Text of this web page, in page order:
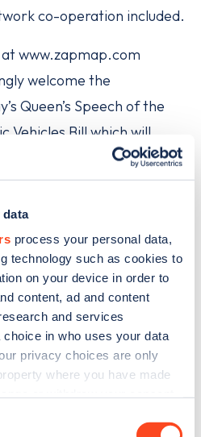
data
process your personal data,
technology such as cookies to
on your device in order to
content, ad and content
and services
in who uses your data
privacy choices are only
where you have made
co-operation included.
www.zapmap.com
welcome the
Queen’s Speech of the
Vehicles Bill which will
rapid charging points
network and at fuel
access, its exactly what
drivers will welcome this
leading charging portal,
adding the new sites as
as part of its service
and home points.”